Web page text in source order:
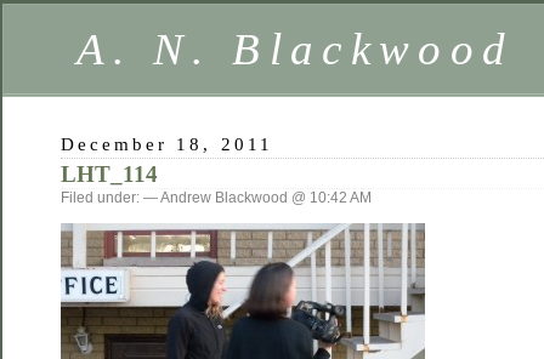
A. N. Blackwood
December 18, 2011
LHT_114
Filed under: — Andrew Blackwood @ 10:42 AM